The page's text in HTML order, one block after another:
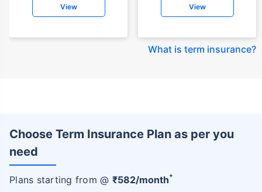
View View
What is term insurance?
Choose Term Insurance Plan as per you
need
Plans starting from @ ₹582/month+